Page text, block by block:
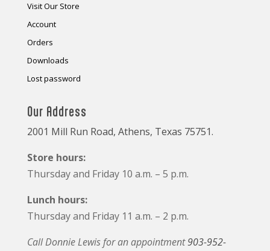
Visit Our Store
Account
Orders
Downloads
Lost password
Our Address
2001 Mill Run Road, Athens, Texas 75751.
Store hours:
Thursday and Friday 10 a.m. – 5 p.m.
Lunch hours:
Thursday and Friday 11 a.m. – 2 p.m.
Call Donnie Lewis for an appointment903-952-